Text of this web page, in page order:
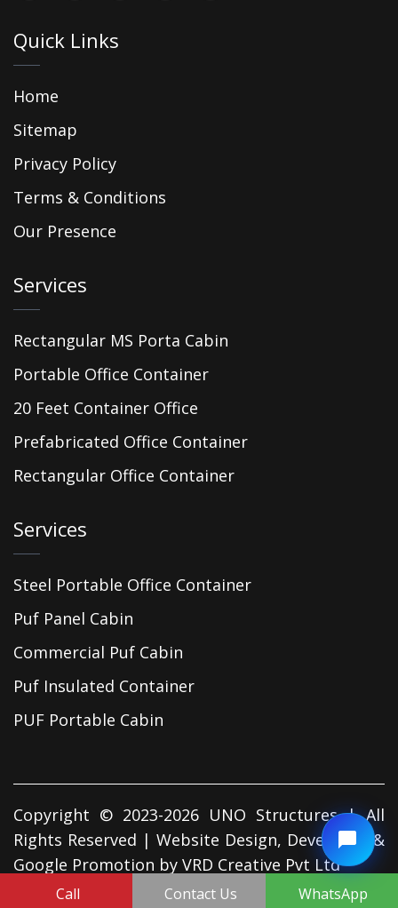
Quick Links
Home
Sitemap
Privacy Policy
Terms & Conditions
Our Presence
Services
Rectangular MS Porta Cabin
Portable Office Container
20 Feet Container Office
Prefabricated Office Container
Rectangular Office Container
Services
Steel Portable Office Container
Puf Panel Cabin
Commercial Puf Cabin
Puf Insulated Container
PUF Portable Cabin
Copyright © 2023-2026 UNO Structures | All
Rights Reserved | Website Design, Developed &
Google Promotion by VRD Creative Pvt Ltd
Call Contact Us WhatsApp